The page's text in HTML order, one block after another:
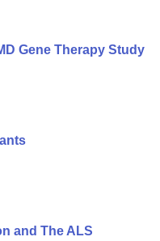
Gene Therapy Study
and The ALS